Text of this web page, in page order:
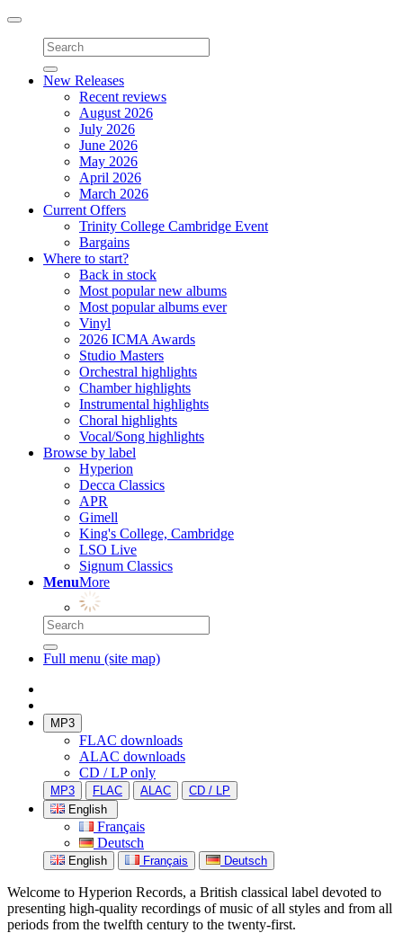
Toggle
navigation
New Releases
Recent reviews
August 2026
July 2026
June 2026
May 2026
April 2026
March 2026
Current Offers
Trinity College Cambridge Event
Bargains
Where to start?
Back in stock
Most popular new albums
Most popular albums ever
Vinyl
2026 ICMA Awards
Studio Masters
Orchestral highlights
Chamber highlights
Instrumental highlights
Choral highlights
Vocal/Song highlights
Browse by label
Hyperion
Decca Classics
APR
Gimell
King's College, Cambridge
LSO Live
Signum Classics
MenuMore
Full menu (site map)
MP3
FLAC downloads
ALAC downloads
CD / LP only
MP3 FLAC ALAC
CD / LP
English
Français
Deutsch
English Français Deutsch
Welcome to Hyperion Records, a British classical label devoted to
presenting high-quality recordings of music of all styles and from all
periods from the twelfth century to the twenty-first.